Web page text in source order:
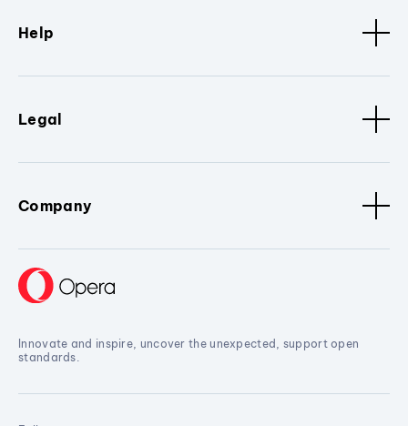
Help
Legal
Company
Innovate and inspire, uncover the unexpected, support open
standards.